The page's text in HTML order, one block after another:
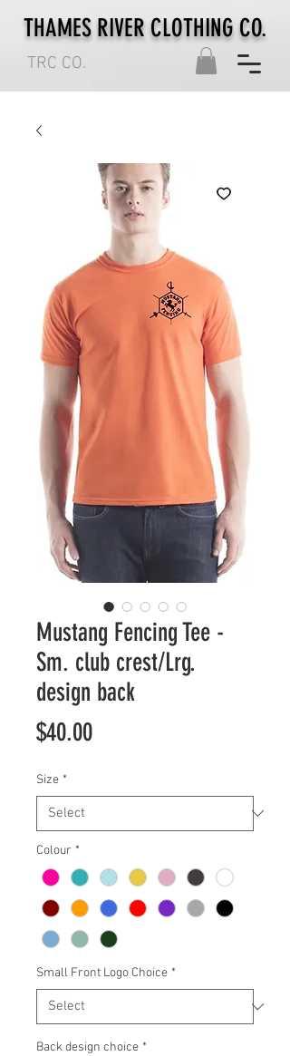
TRC CO.
THAMES RIVER CLOTHING CO.
Mustang Fencing Tee -
Sm. club crest/Lrg.
design back
$40.00Price
Size *
Colour *
Small Front Logo Choice *
Back design choice *